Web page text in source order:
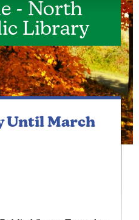
- North
Library
Until March